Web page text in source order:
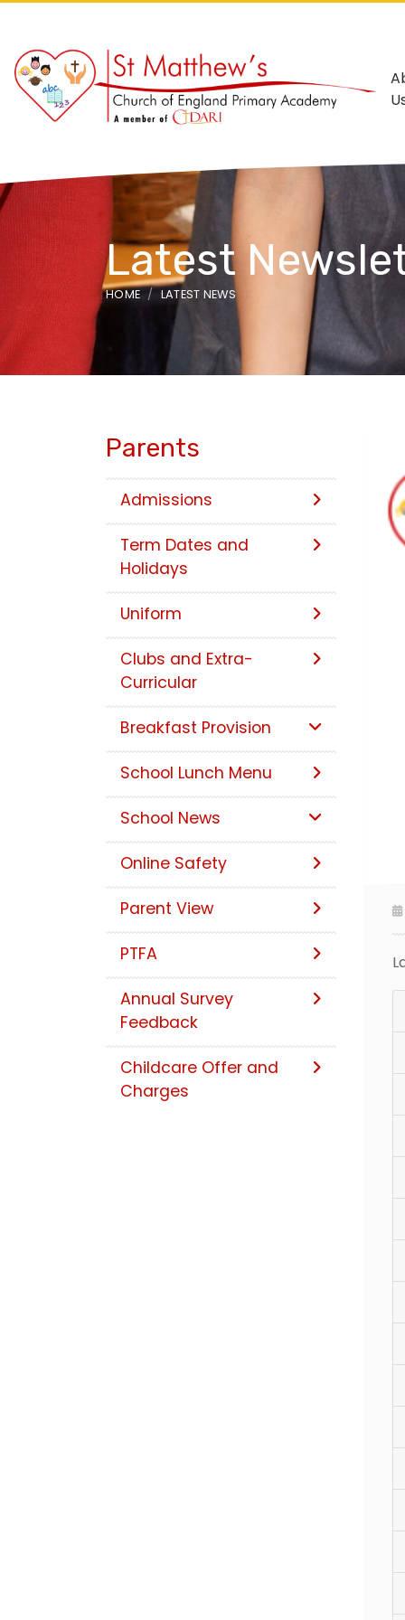
Latest
HOME LATEST NEWS
Parents
Admissions
Term Dates and
Holidays
Uniform
Clubs and Extra-
Curricular
Breakfast Provision
School Lunch Menu
School News
Online Safety
Parent View
PTFA
Annual Survey
Feedback
Childcare Offer and
Charges